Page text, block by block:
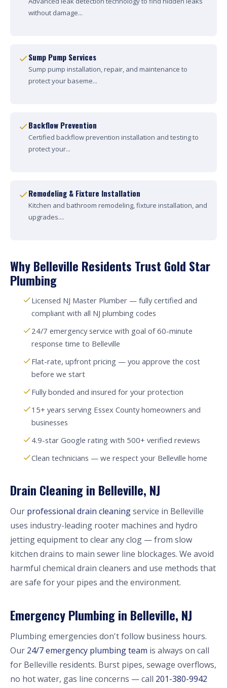
without damage...
Sump Pump Services
Sump pump installation, repair, and maintenance to
protect your baseme...
Backflow Prevention
Certified backflow prevention installation and testing to
protect your...
Remodeling & Fixture Installation
Kitchen and bathroom remodeling, fixture installation, and
upgrades....
Why Belleville Residents Trust Gold Star
Plumbing
Licensed NJ Master Plumber — fully certified and
compliant with all NJ plumbing codes
24/7 emergency service with goal of 60-minute
response time to Belleville
Flat-rate, upfront pricing — you approve the cost
before we start
Fully bonded and insured for your protection
15+ years serving Essex County homeowners and
businesses
4.9-star Google rating with 500+ verified reviews
Clean technicians — we respect your Belleville home
Drain Cleaning in Belleville, NJ
Our professional drain cleaningservice in Belleville
uses industry-leading rooter machines and hydro
jetting equipment to clear any clog — from slow
kitchen drains to main sewer line blockages. We avoid
harmful chemical drain cleaners and use methods that
are safe for your pipes and the environment.
Emergency Plumbing in Belleville, NJ
Plumbing emergencies don't follow business hours.
Our 24/7 emergency plumbing team is always on call
for Belleville residents. Burst pipes, sewage overflows,
no hot water, gas line concerns — call 201-380-9942